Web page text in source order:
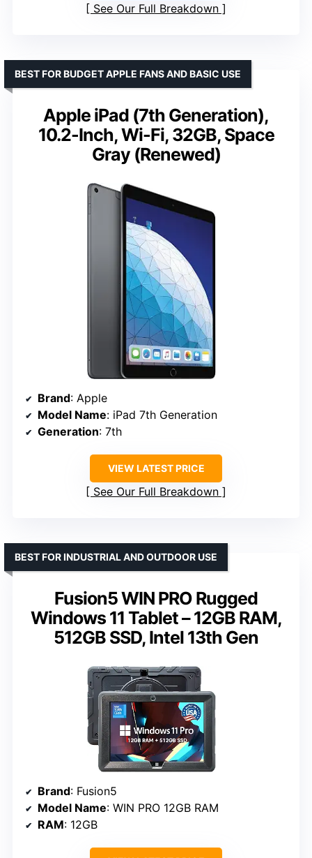
See Our Full Breakdown
Apple iPad (7th Generation),
10.2-Inch, Wi-Fi, 32GB, Space
Gray (Renewed)
BEST FOR BUDGET APPLE FANS AND BASIC USE
Brand: Apple
Model Name: iPad 7th Generation
Generation: 7th
VIEW LATEST PRICE
See Our Full Breakdown
Fusion5 WIN PRO Rugged
Windows 11 Tablet – 12GB RAM,
512GB SSD, Intel 13th Gen
BEST FOR INDUSTRIAL AND OUTDOOR USE
Brand: Fusion5
Model Name: WIN PRO 12GB RAM
RAM: 12GB